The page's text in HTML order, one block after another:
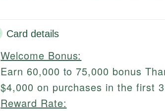
Card details
Welcome Bonus:
Earn 60,000 to 75,000 bonus
$4,000 on purchases in the first
Reward Rate: